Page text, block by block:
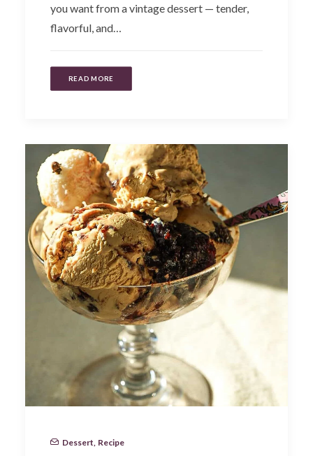
you want from a vintage dessert — tender,
flavorful, and…
READ MORE
Dessert Recipe